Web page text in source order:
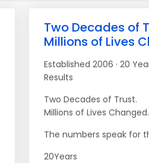
Two Decades of
Millions of Lives
Established 2006 · 20
Results
Two Decades of Trust.
Millions of Lives Changed.
The numbers speak for
20Years